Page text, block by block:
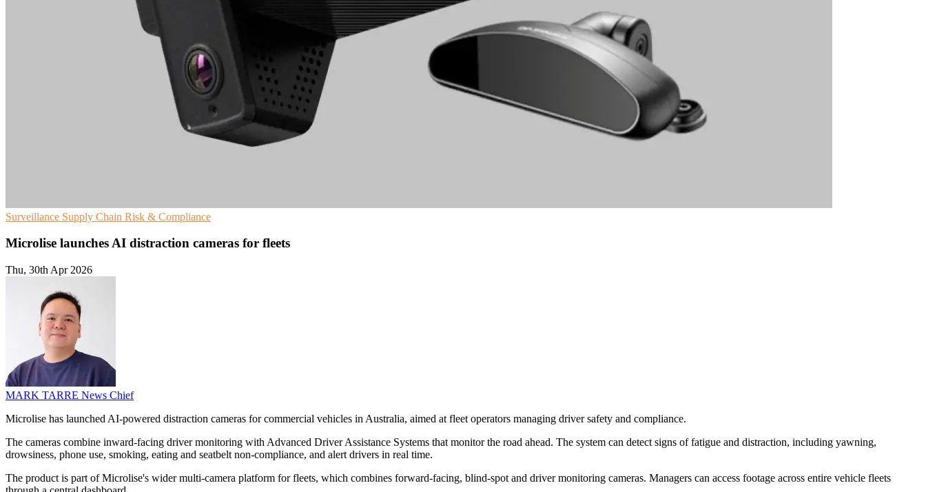
Surveillance Supply Chain Risk & Compliance
Microlise launches AI distraction cameras for fleets
Thu, 30th Apr 2026
MARK TARRE News Chief
Microlise has launched AI-powered distraction cameras for commercial vehicles in Australia, aimed at fleet operators managing driver safety and compliance.
The cameras combine inward-facing driver monitoring with Advanced Driver Assistance Systems that monitor the road ahead. The system can detect signs of fatigue and distraction, including yawning,
drowsiness, phone use, smoking, eating and seatbelt non-compliance, and alert drivers in real time.
The product is part of Microlise's wider multi-camera platform for fleets, which combines forward-facing, blind-spot and driver monitoring cameras. Managers can access footage across entire vehicle fleets